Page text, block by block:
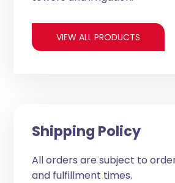
VIEW ALL PRODUCTS
Shipping Policy
All orders are subject to
and fulfillment times.